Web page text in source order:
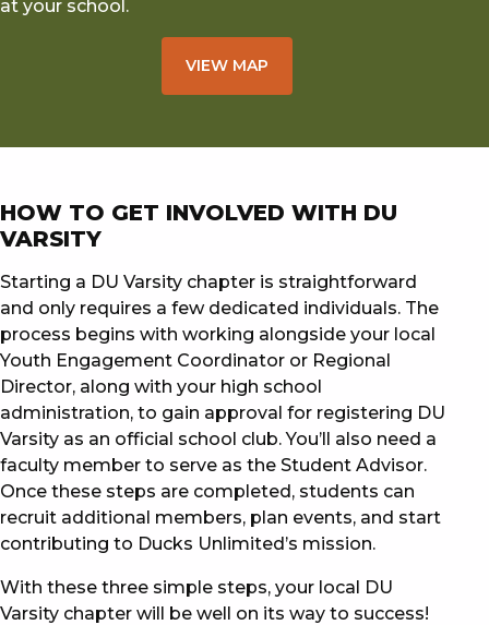
at your school.
VIEW MAP
HOW TO GET INVOLVED WITH DU
VARSITY
Starting a DU Varsity chapter is straightforward
and only requires a few dedicated individuals. The
process begins with working alongside your local
Youth Engagement Coordinator or Regional
Director, along with your high school
administration, to gain approval for registering DU
Varsity as an official school club. You’ll also need a
faculty member to serve as the Student Advisor.
Once these steps are completed, students can
recruit additional members, plan events, and start
contributing to Ducks Unlimited’s mission.
With these three simple steps, your local DU
Varsity chapter will be well on its way to success!